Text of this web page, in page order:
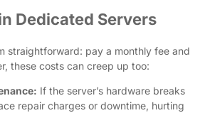
Dedicated Servers
straightforward: pay a monthly fee and
these costs can creep up too:
If the server’s hardware breaks
repair charges or downtime, hurting